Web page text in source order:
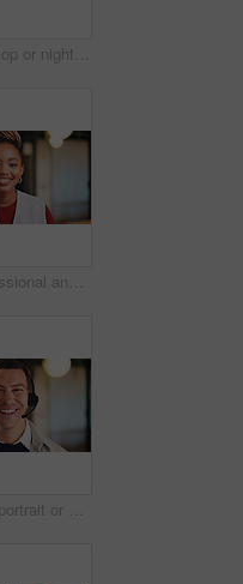
Woman, laptop or night with group for project discussion, proposal or tasks together in office. Female person, employee or talking with team on computer in late evening for business deadline or ideas
Smile, professional and portrait of business black woman in office for real estate agent, about us and pride. Happy, property developer and confidence with employee for realtor and consultant
Consultant, portrait or happy man with headset in office for online advice or telecommunications. Male person, friendly agent or smile with mic for virtual assistance, support or help in call center